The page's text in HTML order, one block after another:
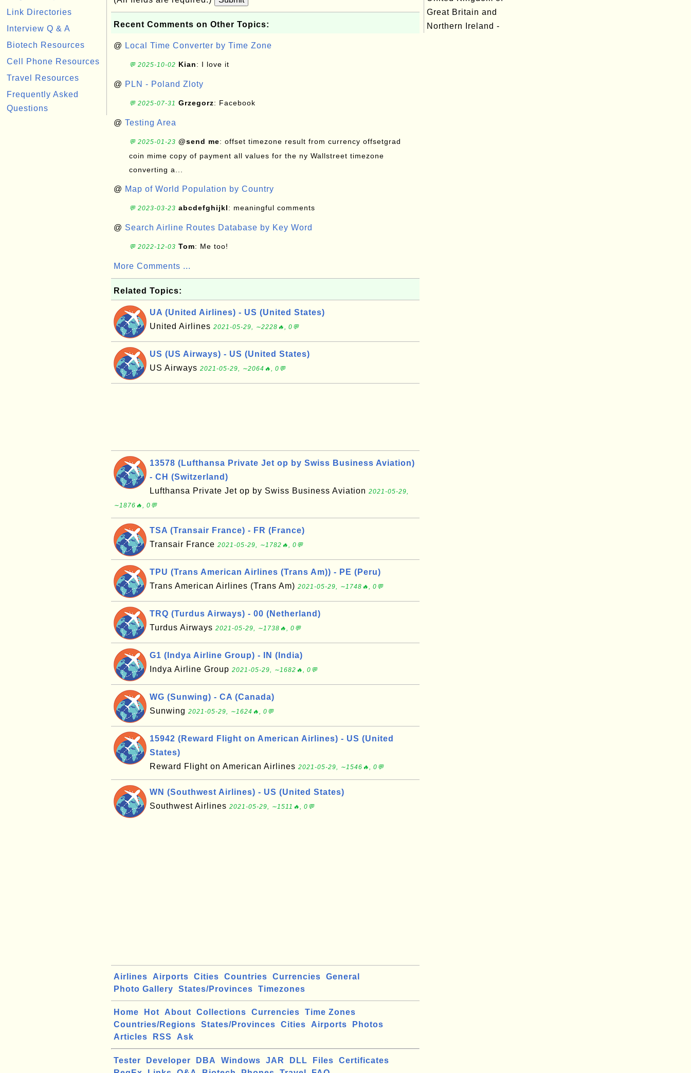
Link Directories
Interview Q & A
Biotech Resources
Cell Phone Resources
Travel Resources
Frequently Asked
Questions
Recent Comments on Other Topics:
@ Local Time Converter by Time Zone
💬 2025-10-02 Kian: I love it
@ PLN - Poland Zloty
💬 2025-07-31 Grzegorz: Facebook
@ Testing Area
💬 2025-01-23 @send me: offset timezone result from currency offsetgrad
coin mime copy of payment all values for the ny Wallstreet timezone
converting a...
@ Map of World Population by Country
💬 2023-03-23 abcdefghijkl: meaningful comments
@ Search Airline Routes Database by Key Word
💬 2022-12-03 Tom: Me too!
More Comments ...
Related Topics:
UA (United Airlines) - US (United States)
United Airlines 2021-05-29, ∼2228🔥, 0💬
US (US Airways) - US (United States)
US Airways 2021-05-29, ∼2064🔥, 0💬
13578 (Lufthansa Private Jet op by Swiss Business Aviation)
- CH (Switzerland)
Lufthansa Private Jet op by Swiss Business Aviation 2021-05-29,
∼1876🔥, 0💬
TSA (Transair France) - FR (France)
Transair France 2021-05-29, ∼1782🔥, 0💬
TPU (Trans American Airlines (Trans Am)) - PE (Peru)
Trans American Airlines (Trans Am) 2021-05-29, ∼1748🔥, 0💬
TRQ (Turdus Airways) - 00 (Netherland)
Turdus Airways 2021-05-29, ∼1738🔥, 0💬
G1 (Indya Airline Group) - IN (India)
Indya Airline Group 2021-05-29, ∼1682🔥, 0💬
WG (Sunwing) - CA (Canada)
Sunwing 2021-05-29, ∼1624🔥, 0💬
15942 (Reward Flight on American Airlines) - US (United
States)
Reward Flight on American Airlines 2021-05-29, ∼1546🔥, 0💬
WN (Southwest Airlines) - US (United States)
Southwest Airlines 2021-05-29, ∼1511🔥, 0💬
Airlines Airports Cities Countries Currencies
General
Photo Gallery
States/Provinces Timezones
Home Hot About Collections Currencies
Time Zones
Countries/Regions
States/Provinces Cities Airports
Photos
Articles
RSS Ask
Tester Developer DBA Windows JAR DLL Files
Certificates
Great Britain and
Northern Ireland -